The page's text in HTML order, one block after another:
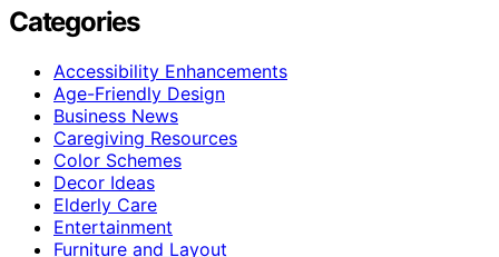
Categories
Accessibility Enhancements
Age-Friendly Design
Business News
Caregiving Resources
Color Schemes
Decor Ideas
Elderly Care
Entertainment
Furniture and Layout